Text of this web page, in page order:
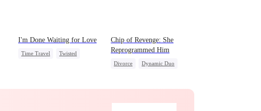
I'm Done Waiting for Love
Time Travel
Twisted
Chip of Revenge: She
Reprogrammed Him
Divorce
Dynamic Duo